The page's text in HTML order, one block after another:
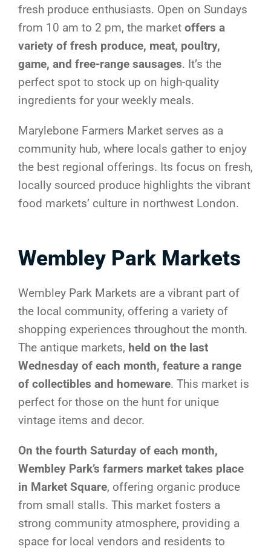
fresh produce enthusiasts. Open on Sundays
from 10 am to 2 pm, the market offers a
variety of fresh produce, meat, poultry,
game, and free-range sausages. It’s the
perfect spot to stock up on high-quality
ingredients for your weekly meals.
Marylebone Farmers Market serves as a
community hub, where locals gather to enjoy
the best regional offerings. Its focus on fresh,
locally sourced produce highlights the vibrant
food markets’ culture in northwest London.
Wembley Park Markets
Wembley Park Markets are a vibrant part of
the local community, offering a variety of
shopping experiences throughout the month.
The antique markets, held on the last
Wednesday of each month, feature a range
of collectibles and homeware. This market is
perfect for those on the hunt for unique
vintage items and decor.
On the fourth Saturday of each month,
Wembley Park’s farmers market takes place
in Market Square, offering organic produce
from small stalls. This market fosters a
strong community atmosphere, providing a
space for local vendors and residents to